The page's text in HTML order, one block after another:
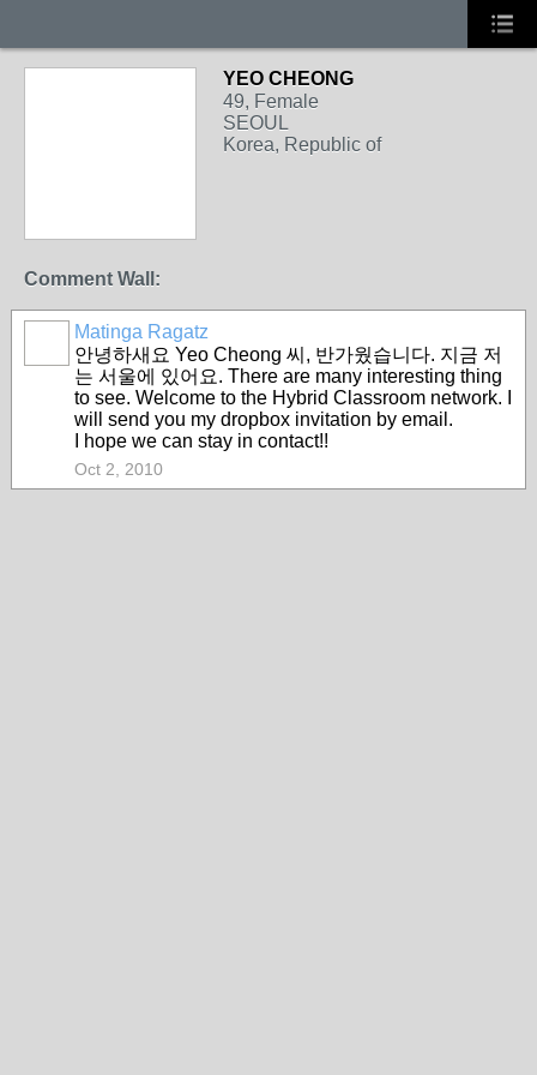
YEO CHEONG
49, Female
SEOUL
Korea, Republic of
Comment Wall:
Matinga Ragatz
안녕하새요 Yeo Cheong 씨, 반가웠습니다. 지금 저
는 서울에 있어요. There are many interesting thing
to see. Welcome to the Hybrid Classroom network. I
will send you my dropbox invitation by email.
I hope we can stay in contact!!
Oct 2, 2010